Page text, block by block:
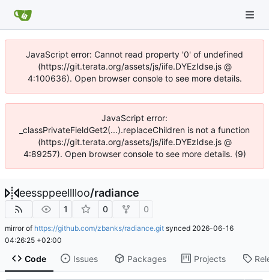
JavaScript error: Cannot read property '0' of undefined
(https://git.terata.org/assets/js/iife.DYEzIdse.js @
4:100636). Open browser console to see more details.
JavaScript error:
_classPrivateFieldGet2(...).replaceChildren is not a function
(https://git.terata.org/assets/js/iife.DYEzIdse.js @
4:89257). Open browser console to see more details. (9)
eessppeelllloo/radiance
1 0 0
mirror of https://github.com/zbanks/radiance.git synced 2026-06-16
04:26:25 +02:00
Code Issues Packages Projects